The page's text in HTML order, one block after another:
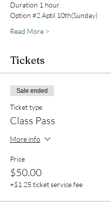
Duration 1 hour
Option #2 Aptil 10th(Sunday)
Read More >
Tickets
Sale ended
Ticket type
Class Pass
More info
Price
$50.00
+$1.25 ticket service fee